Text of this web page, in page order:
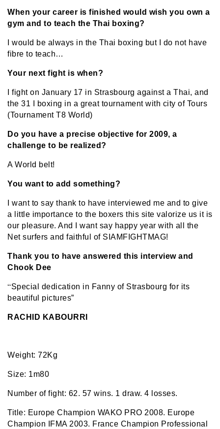
When your career is finished would wish you own a
gym and to teach the Thai boxing?
I would be always in the Thai boxing but I do not have
fibre to teach…
Your next fight is when?
I fight on January 17 in Strasbourg against a Thai, and
the 31 I boxing in a great tournament with city of Tours
(Tournament T8 World)
Do you have a precise objective for 2009, a
challenge to be realized?
A World belt!
You want to add something?
I want to say thank to have interviewed me and to give
a little importance to the boxers this site valorize us it is
our pleasure. And I want say happy year with all the
Net surfers and faithful of SIAMFIGHTMAG!
Thank you to have answered this interview and
Chook Dee
“Special dedication in Fanny of Strasbourg for its
beautiful pictures”
RACHID KABOURRI
Weight: 72Kg
Size: 1m80
Number of fight: 62. 57 wins. 1 draw. 4 losses.
Title: Europe Champion WAKO PRO 2008. Europe
Champion IFMA 2003. France Champion Professional